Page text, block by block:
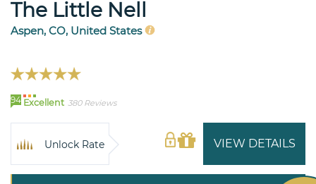
The Little Nell
Aspen, CO, United States
94 Excellent 380 Reviews
VIEW DETAILS
Unlock Rate